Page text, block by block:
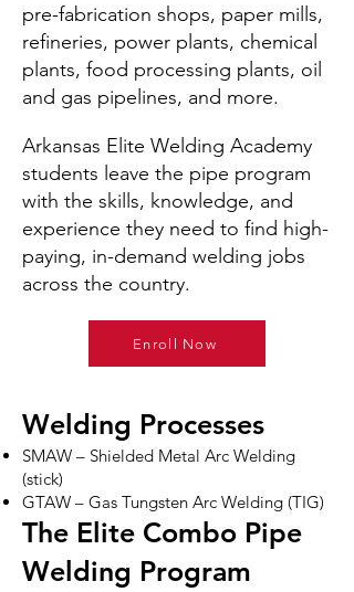
pre-fabrication shops, paper mills,
refineries, power plants, chemical
plants, food processing plants, oil
and gas pipelines, and more.
Arkansas Elite Welding Academy
students leave the pipe program
with the skills, knowledge, and
experience they need to find high-
paying, in-demand welding jobs
across the country.
Enroll Now
Welding Processes
SMAW – Shielded Metal Arc Welding
(stick)
GTAW – Gas Tungsten Arc Welding (TIG)
The Elite Combo Pipe
Welding Program